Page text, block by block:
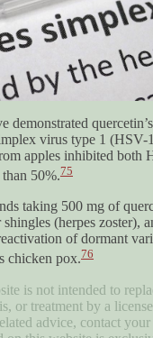
demonstrated
virus type 1
apples inhibited both
50%.75
taking 500 mg of
(herpes zoster),
of dormant
chicken pox.76
is not intended to
or treatment by a
advice, contact